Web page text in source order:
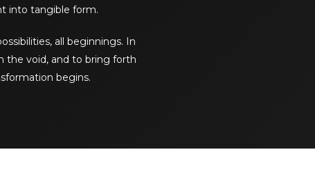
into tangible form.
all beginnings. In
the void, and to bring forth
begins.